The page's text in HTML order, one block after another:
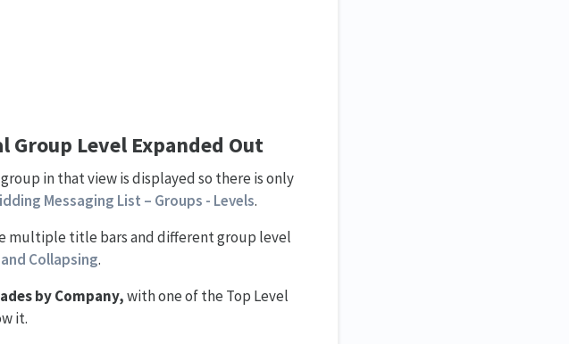
Level Expanded Out
in that view is displayed so there is only
Messaging List – Groups - Levels.
multiple title bars and different group level
Collapsing.
by Company,with one of the Top Level
it.